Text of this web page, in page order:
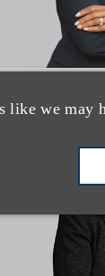
like we may